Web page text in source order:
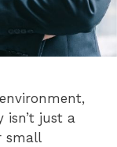
just a
small